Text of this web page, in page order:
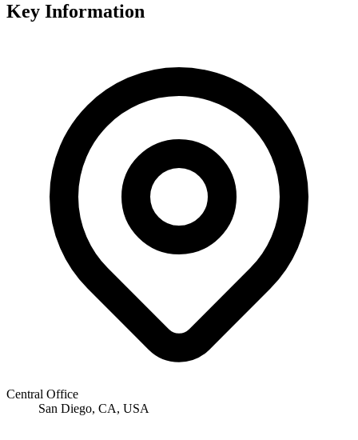
Key Information
Central Office
San Diego, CA, USA